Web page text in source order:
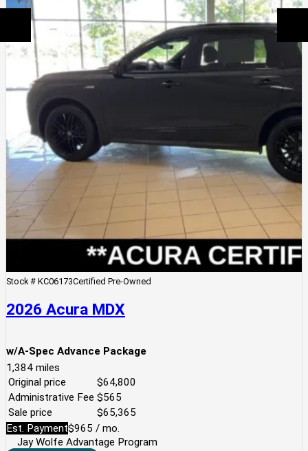
Stock # KC06173Certified Pre-Owned
2026 Acura MDX
w/A-Spec Advance Package
1,384 miles
Original price
$64,800
Administrative Fee $565
Sale price
$65,365
Est. Payment$965 / mo.
Jay Wolfe Advantage Program